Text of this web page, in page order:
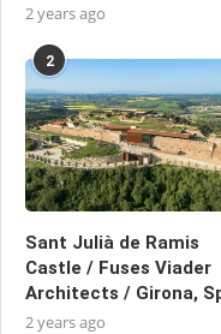
2 years ago
2
Sant Julià de Ramis
Castle / Fuses Viader
Architects / Girona,
2 years ago